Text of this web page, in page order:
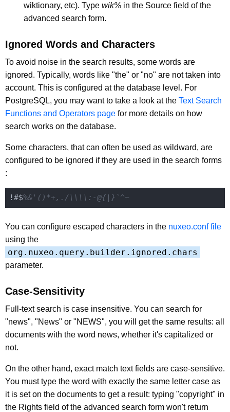
wiktionary, etc). Type wik% in the Source field of the
advanced search form.
Ignored Words and Characters
To avoid noise in the search results, some words are
ignored. Typically, words like "the" or "no" are not taken into
account. This is configured at the database level. For
PostgreSQL, you may want to take a look at the Text Search
Functions and Operators page for more details on how
search works on the database.
Some characters, that can often be used as wildward, are
configured to be ignored if they are used in the search forms
:
!#$%&'()*+,./\\\\:-@{|}`^~
You can configure escaped characters in the nuxeo.conf file
using the
org.nuxeo.query.builder.ignored.chars
parameter.
Case-Sensitivity
Full-text search is case insensitive. You can search for
"news", "News" or "NEWS", you will get the same results: all
documents with the word news, whether it's capitalized or
not.
On the other hand, exact match text fields are case-sensitive.
You must type the word with exactly the same letter case as
it is set on the documents to get a result: typing "copyright" in
the Rights field of the advanced search form won't return